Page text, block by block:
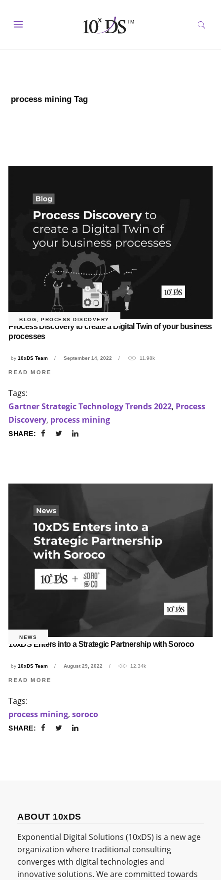
process mining Tag
BLOG ,PROCESS DISCOVERY
Process Discovery to create a Digital Twin of your business
processes
by10xDS Team September 14, 2022 11.98k
READ MORE
Tags:
Gartner Strategic Technology Trends 2022, Process
Discovery, process mining
SHARE:
NEWS
10xDS Enters into a Strategic Partnership with Soroco
by10xDS Team August 29, 2022 12.34k
READ MORE
Tags:
process mining,soroco
SHARE:
ABOUT 10xDS
Exponential Digital Solutions (10xDS) is a new age
organization where traditional consulting
converges with digital technologies and
innovative solutions. We are committed towards